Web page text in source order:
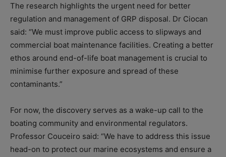
The research highlights the urgent need for better
regulation and management of GRP disposal. Dr Ciocan
said: “We must improve public access to slipways and
commercial boat maintenance facilities. Creating a better
ethos around end-of-life boat management is crucial to
minimise further exposure and spread of these
contaminants.”
For now, the discovery serves as a wake-up call to the
boating community and environmental regulators.
Professor Couceiro said: “We have to address this issue
head-on to protect our marine ecosystems and ensure a